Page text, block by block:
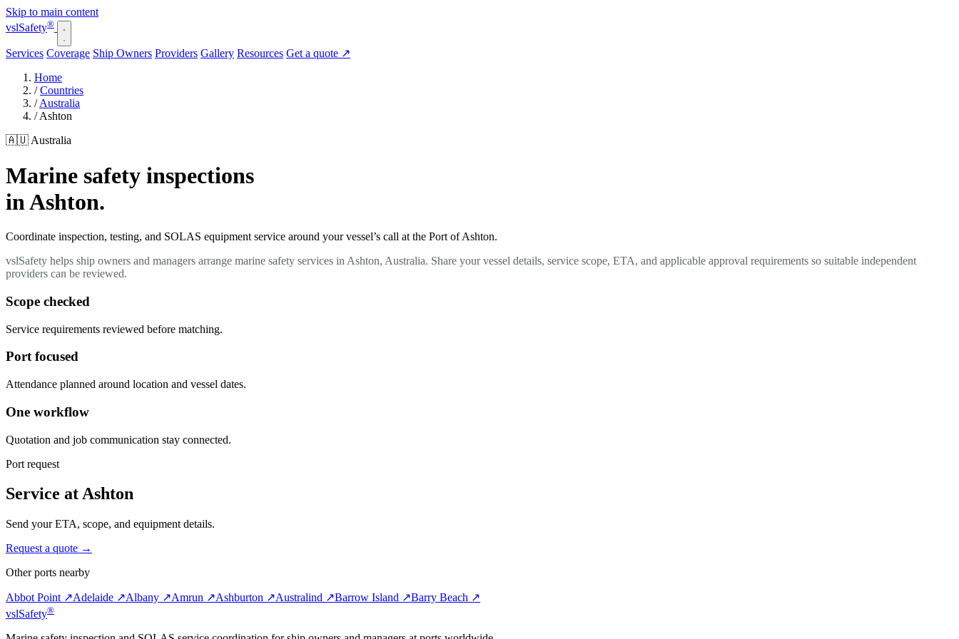
Skip to main content
vslSafety®
Services Coverage Ship Owners Providers Gallery Resources Get a quote ↗
Home
/ Countries
/ Australia
/ Ashton
🇦🇺 Australia
Marine safety inspections
in Ashton.
Coordinate inspection, testing, and SOLAS equipment service around your vessel’s call at the Port of Ashton.
vslSafety helps ship owners and managers arrange marine safety services in Ashton, Australia. Share your vessel details, service scope, ETA, and applicable approval requirements so suitable independent
providers can be reviewed.
Scope checked
Service requirements reviewed before matching.
Port focused
Attendance planned around location and vessel dates.
One workflow
Quotation and job communication stay connected.
Port request
Service at Ashton
Send your ETA, scope, and equipment details.
Request a quote →
Other ports nearby
Abbot Point ↗Adelaide ↗Albany ↗Amrun ↗Ashburton ↗Australind ↗Barrow Island ↗Barry Beach ↗
vslSafety®